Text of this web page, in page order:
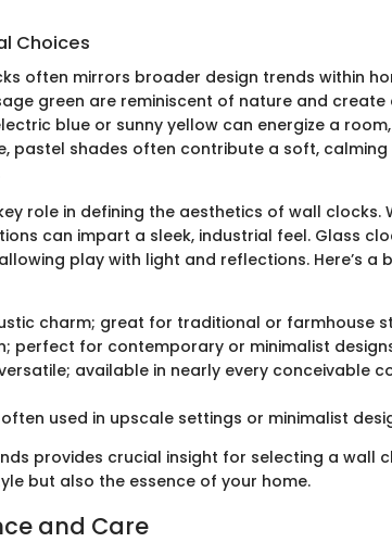
Choices
often mirrors broader design trends within
green are reminiscent of nature and create
blue or sunny yellow can energize a
pastel shades often contribute a soft,
role in defining the aesthetics of wall clocks.
can impart a sleek, industrial feel. Glass
play with light and reflections. Here’s a
charm; great for traditional or farmhouse
perfect for contemporary or minimalist
available in nearly every conceivable
used in upscale settings or minimalist
provides crucial insight for selecting a wall
but also the essence of your home.
and Care